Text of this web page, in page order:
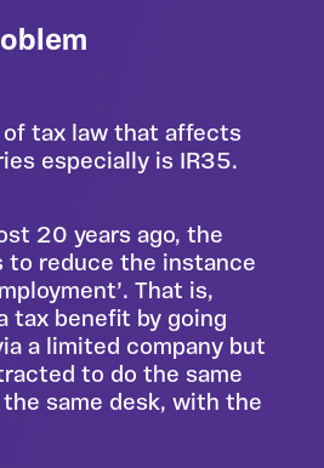
tax law that affects
especially is IR35.
20 years ago, the
to reduce the instance
That is,
tax benefit by going
a limited company but
to do the same
same desk, with the